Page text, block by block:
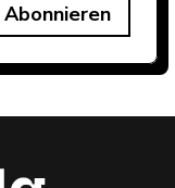
Abonnieren